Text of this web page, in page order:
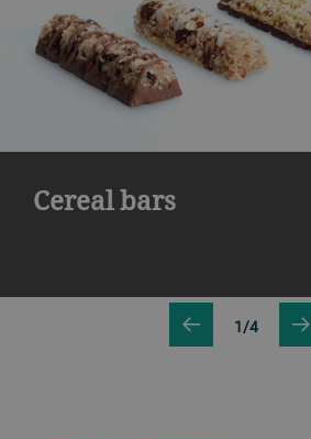
Cereal bars
1/4